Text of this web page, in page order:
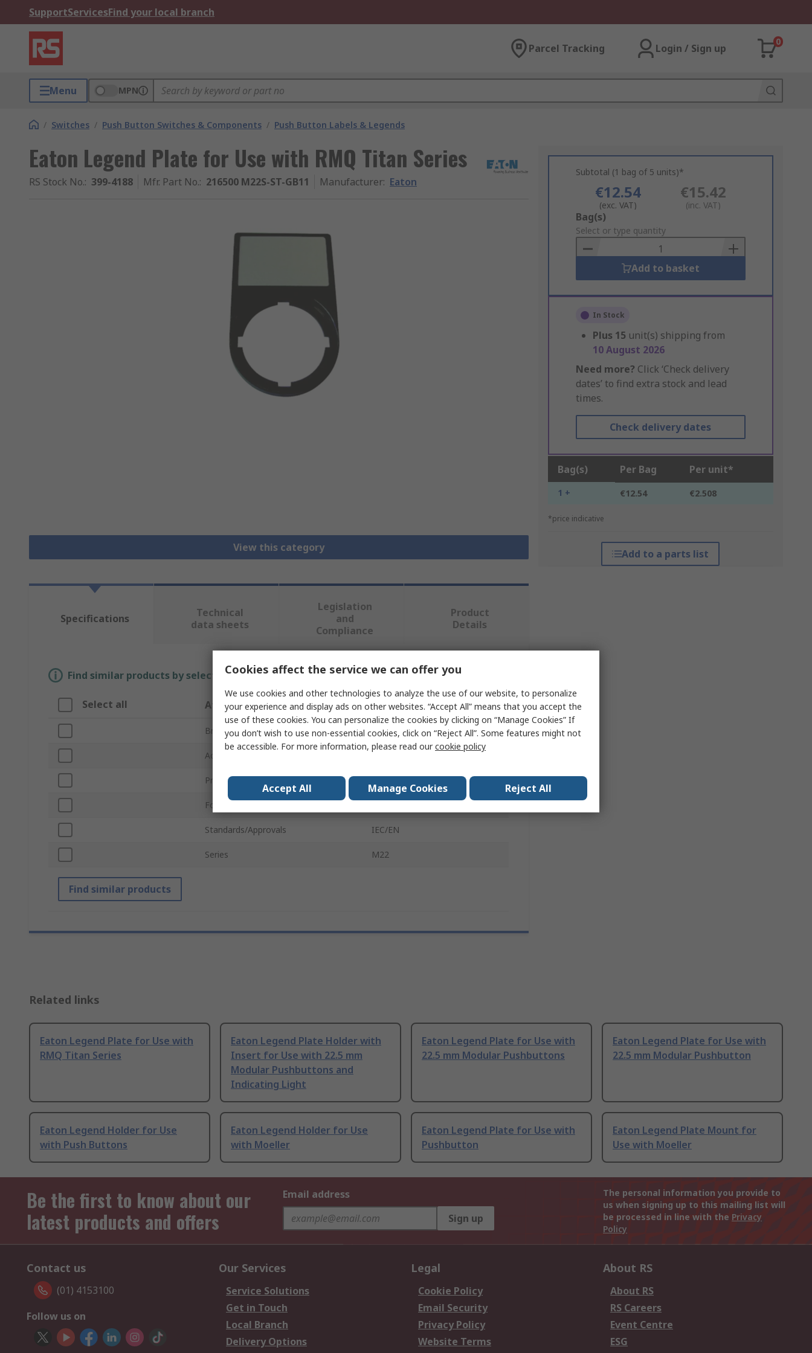
SupportServicesFind your local branch
Parcel Tracking Login / Sign up
0
Menu MPN
/ Switches / Push Button Switches & Components / Push Button Labels & Legends
Eaton Legend Plate for Use with RMQ Titan Series
RS Stock No.: 399-4188 Mfr. Part No.: 216500 M22S-ST-GB11 Manufacturer: Eaton
View this category
Subtotal (1 bag of 5 units)*
€12.54
(exc. VAT)
€15.42
(inc. VAT)
Add
to
Basket
Bag(s)
Select or type quantity
Add to basket
In Stock
Plus 15 unit(s) shipping from
10 August 2026
Need more? Click ‘Check delivery
dates’ to find extra stock and lead
times.
Check delivery dates
Bag(s) Per Bag Per unit*
1 + €12.54 €2.508
*price indicative
Add to a parts list
Specifications
Technical
data sheets
Legislation
and
Compliance
Product
Details
Find similar products by selecting one or more attributes.
Select all Attribute Value
Brand Eaton
Accessory Type Legend Plate
Product Type
For Use With
Standards/Approvals IEC/EN
Series M22
Find similar products
Related links
Eaton Legend Plate for Use with
RMQ Titan Series
Eaton Legend Plate Holder with
Insert for Use with 22.5 mm
Modular Pushbuttons and
Indicating Light
Eaton Legend Plate for Use with
22.5 mm Modular Pushbuttons
Eaton Legend Plate for Use with
22.5 mm Modular Pushbutton
Eaton Legend Holder for Use
with Push Buttons
Eaton Legend Holder for Use
with Moeller
Eaton Legend Plate for Use with
Pushbutton
Eaton Legend Plate Mount for
Use with Moeller
Be the first to know about our
latest products and offers
Email address
Sign up
The personal information you provide to
us when signing up to this mailing list will
be processed in line with the Privacy
Policy
Contact us
(01) 4153100
Follow us on
Our Services
Service Solutions
Get in Touch
Local Branch
Delivery Options
Legal
Cookie Policy
Email Security
Privacy Policy
Website Terms
About RS
About RS
RS Careers
Event Centre
ESG
Cookies affect the service we can offer you
We use cookies and other technologies to analyze the use of our website, to personalize
your experience and display ads on other websites. “Accept All” means that you accept the
use of these cookies. You can personalize the cookies by clicking on “Manage Cookies” If
you don’t wish to use non-essential cookies, click on “Reject All”. Some features might not
be accessible. For more information, please read ourcookie policy
Accept All Manage Cookies Reject All